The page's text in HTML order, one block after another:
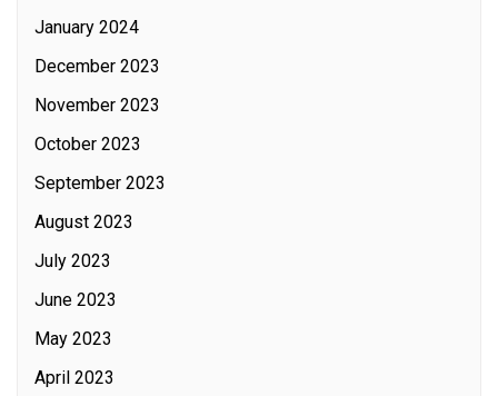
January 2024
December 2023
November 2023
October 2023
September 2023
August 2023
July 2023
June 2023
May 2023
April 2023